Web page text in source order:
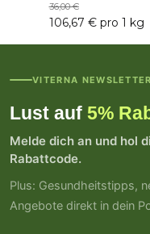
36,00 €
106,67 € pro 1 kg
VITERNA NEWSLETTER
Lust auf 5%
Melde dich an und hol
Rabattcode.
Plus: Gesundheitstipps,
Angebote direkt in dein